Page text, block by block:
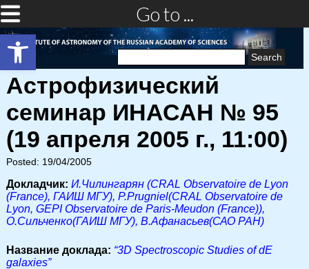
Open toolbar
Go to ...
Search
Астрофизический
семинар ИНАСАН № 95
(19 апреля 2005 г., 11:00)
Posted: 19/04/2005
Докладчик: И.Чилингарян (CRAL Observatoire de Lyon
(France), ГАИШ МГУ), P.Prugniel(CRAL Observatoire de
Lyon, GEPI Observatoire de Paris-Meudon (France)),
О.Сильченко(ГАИШ МГУ), В.Афанасьев(САО РАН)
Название доклада: “3D Spectroscopic Studies of dE
galaxies”